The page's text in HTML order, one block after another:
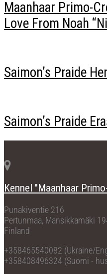
Maanhaar Primo-
Love From Noah
Saimon’s Praide
Saimon’s Praide
Kennel "Maanhaar
Punakiventie 216
Pertunmaa, Mansikkamäki
Finland
+358465540082 (Ukraine/
+358408496324 (Suomi -